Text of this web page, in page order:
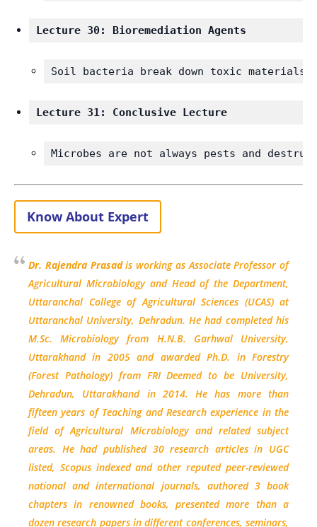
Lecture 30: Bioremediation Agents
Soil bacteria break down toxic materials.
Lecture 31: Conclusive Lecture
Microbes are not always pests and
Know About Expert
Dr. Rajendra Prasadis working as Associate Professor of
Agricultural Microbiology and Head of the Department,
Uttaranchal College of Agricultural Sciences (UCAS) at
Uttaranchal University, Dehradun. He had completed his
M.Sc. Microbiology from H.N.B. Garhwal University,
Uttarakhand in 2005 and awarded Ph.D. in Forestry
(Forest Pathology) from FRI Deemed to be University,
Dehradun, Uttarakhand in 2014. He has more than
fifteen years of Teaching and Research experience in the
field of Agricultural Microbiology and related subject
areas. He had published 30 research articles in UGC
listed, Scopus indexed and other reputed peer-reviewed
national and international journals, authored 3 book
chapters in renowned books, presented more than a
dozen research papers in different conferences, seminars,